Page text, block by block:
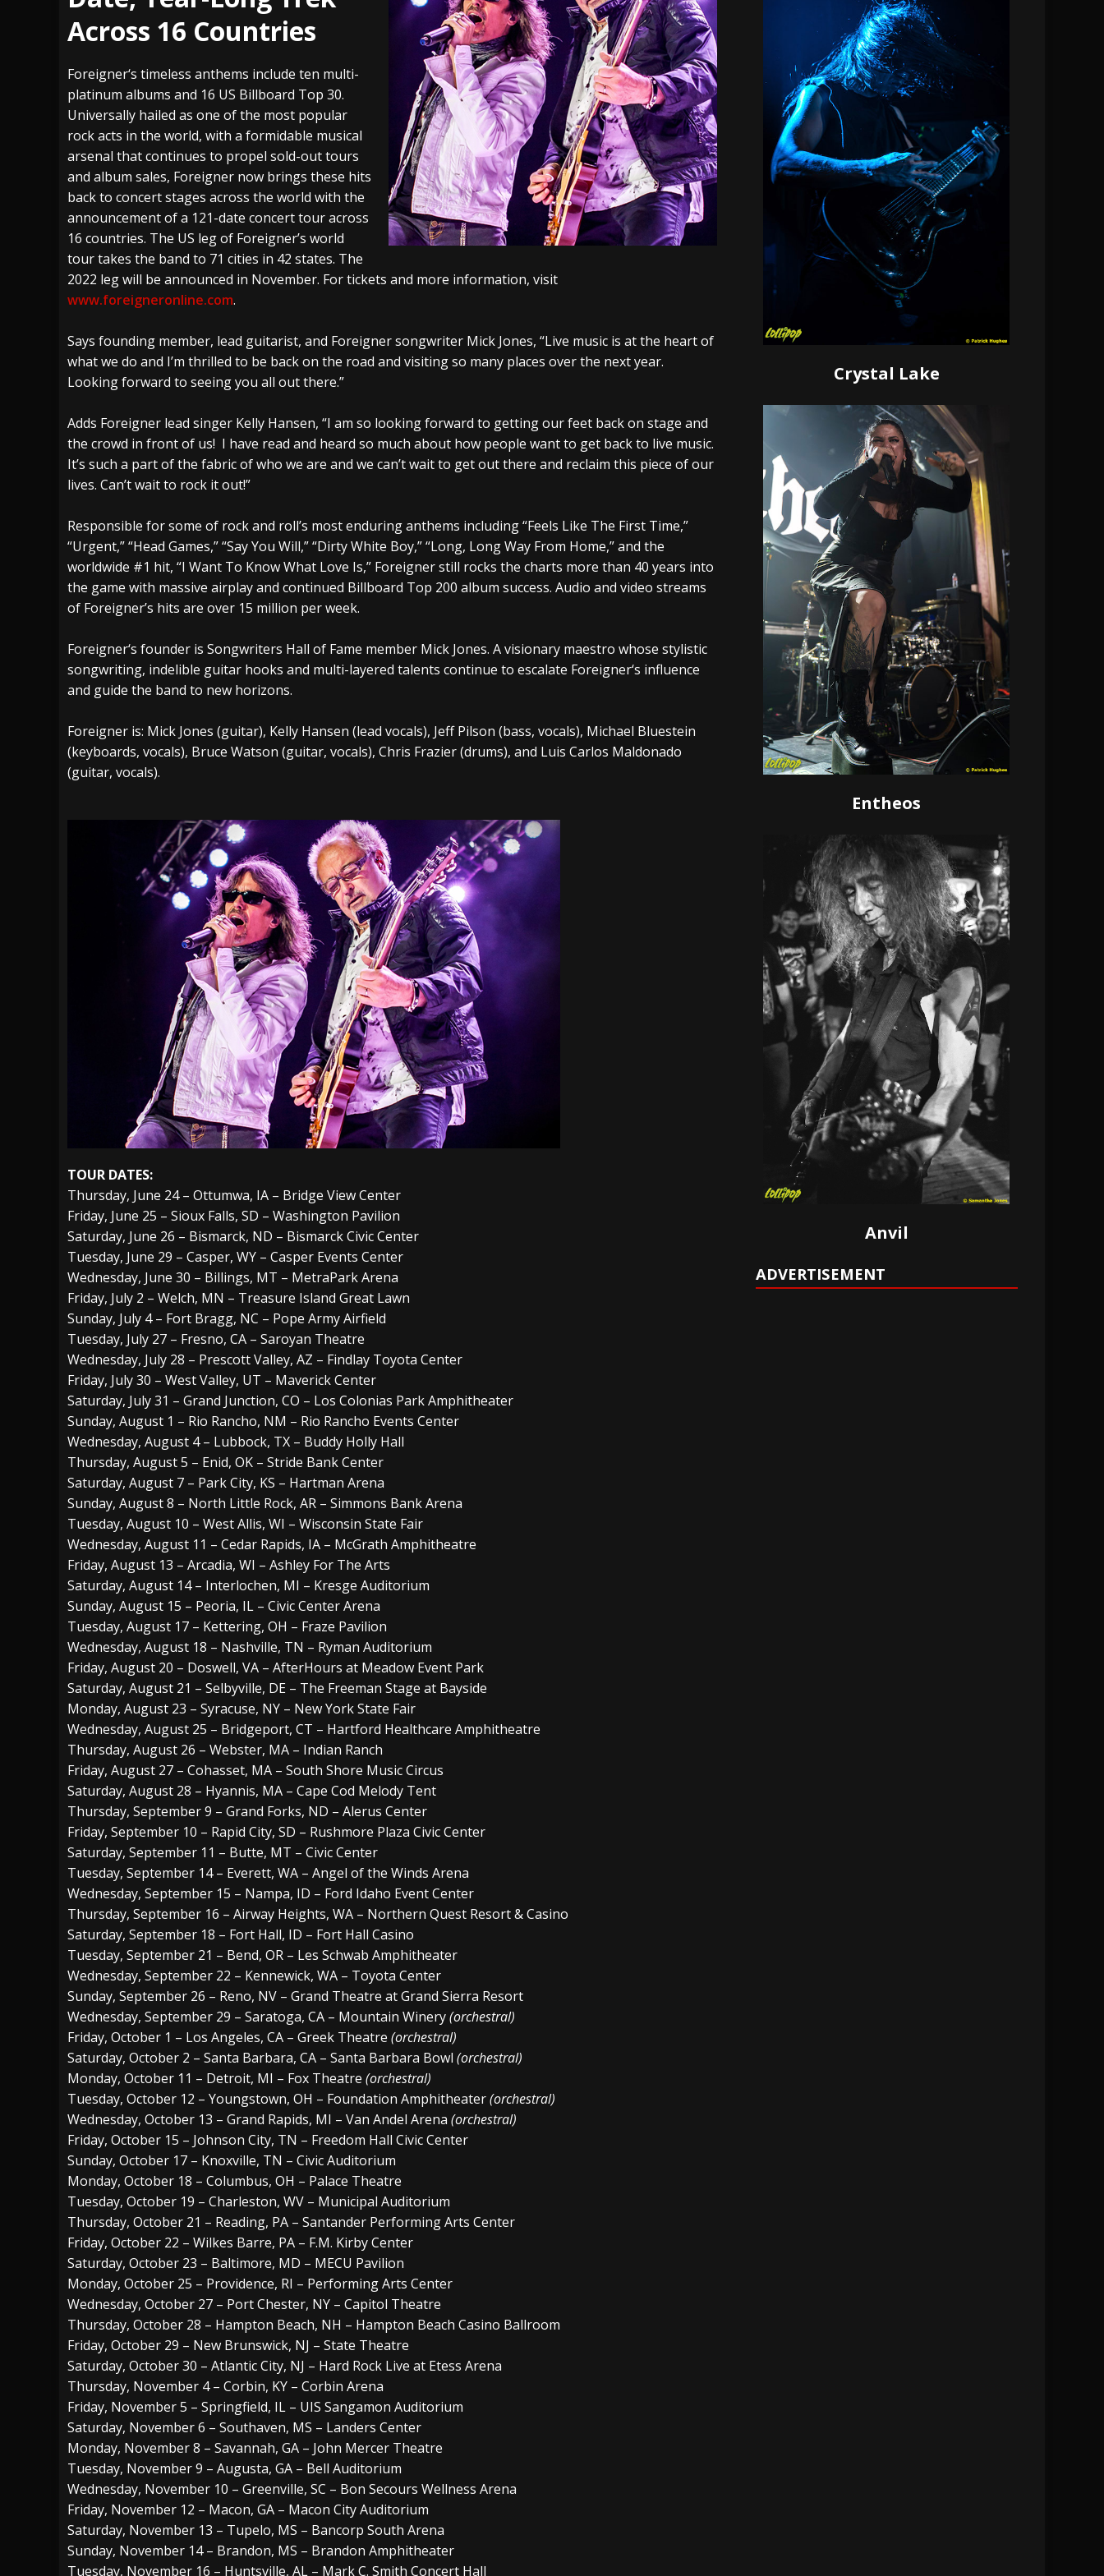
[ July 29, 2026 ] Hypocrisy add Headline Dates to 2026 Tour with Dimmu Borgir – News
NEWS
Hulder releases “In Blood And In Earth” and 2026 Tour Dates – News
NEWS
[ August 7, 2026 ] Alice Cooper Announces Fall 2026 Leg of “Alice’s Attic” Tour – News NEWS
Across 16 Countries
Foreigner‘s timeless anthems include ten multi-
platinum albums and 16 US Billboard Top 30.
Universally hailed as one of the most popular
rock acts in the world, with a formidable musical
arsenal that continues to propel sold-out tours
and album sales, Foreigner now brings these hits
back to concert stages across the world with the
announcement of a 121-date concert tour across
16 countries. The US leg of Foreigner’s world
tour takes the band to 71 cities in 42 states. The
2022 leg will be announced in November. For tickets and more information, visit
www.foreigneronline.com.
Says founding member, lead guitarist, and Foreigner songwriter Mick Jones, “Live music is at the heart of
what we do and I’m thrilled to be back on the road and visiting so many places over the next year.
Looking forward to seeing you all out there.”
Adds Foreigner lead singer Kelly Hansen, “I am so looking forward to getting our feet back on stage and
the crowd in front of us! I have read and heard so much about how people want to get back to live music.
It’s such a part of the fabric of who we are and we can’t wait to get out there and reclaim this piece of our
lives. Can’t wait to rock it out!”
Responsible for some of rock and roll’s most enduring anthems including “Feels Like The First Time,”
“Urgent,” “Head Games,” “Say You Will,” “Dirty White Boy,” “Long, Long Way From Home,” and the
worldwide #1 hit, “I Want To Know What Love Is,” Foreigner still rocks the charts more than 40 years into
the game with massive airplay and continued Billboard Top 200 album success. Audio and video streams
of Foreigner’s hits are over 15 million per week.
Foreigner‘s founder is Songwriters Hall of Fame member Mick Jones. A visionary maestro whose stylistic
songwriting, indelible guitar hooks and multi-layered talents continue to escalate Foreigner‘s influence
and guide the band to new horizons.
Foreigner is: Mick Jones (guitar), Kelly Hansen (lead vocals), Jeff Pilson (bass, vocals), Michael Bluestein
(keyboards, vocals), Bruce Watson (guitar, vocals), Chris Frazier (drums), and Luis Carlos Maldonado
(guitar, vocals).
TOUR DATES:
Thursday, June 24 – Ottumwa, IA – Bridge View Center
Friday, June 25 – Sioux Falls, SD – Washington Pavilion
Saturday, June 26 – Bismarck, ND – Bismarck Civic Center
Tuesday, June 29 – Casper, WY – Casper Events Center
Wednesday, June 30 – Billings, MT – MetraPark Arena
Friday, July 2 – Welch, MN – Treasure Island Great Lawn
Sunday, July 4 – Fort Bragg, NC – Pope Army Airfield
Tuesday, July 27 – Fresno, CA – Saroyan Theatre
Wednesday, July 28 – Prescott Valley, AZ – Findlay Toyota Center
Friday, July 30 – West Valley, UT – Maverick Center
Saturday, July 31 – Grand Junction, CO – Los Colonias Park Amphitheater
Sunday, August 1 – Rio Rancho, NM – Rio Rancho Events Center
Wednesday, August 4 – Lubbock, TX – Buddy Holly Hall
Thursday, August 5 – Enid, OK – Stride Bank Center
Saturday, August 7 – Park City, KS – Hartman Arena
Sunday, August 8 – North Little Rock, AR – Simmons Bank Arena
Tuesday, August 10 – West Allis, WI – Wisconsin State Fair
Wednesday, August 11 – Cedar Rapids, IA – McGrath Amphitheatre
Friday, August 13 – Arcadia, WI – Ashley For The Arts
Saturday, August 14 – Interlochen, MI – Kresge Auditorium
Sunday, August 15 – Peoria, IL – Civic Center Arena
Tuesday, August 17 – Kettering, OH – Fraze Pavilion
Wednesday, August 18 – Nashville, TN – Ryman Auditorium
Friday, August 20 – Doswell, VA – AfterHours at Meadow Event Park
Saturday, August 21 – Selbyville, DE – The Freeman Stage at Bayside
Monday, August 23 – Syracuse, NY – New York State Fair
Wednesday, August 25 – Bridgeport, CT – Hartford Healthcare Amphitheatre
Thursday, August 26 – Webster, MA – Indian Ranch
Friday, August 27 – Cohasset, MA – South Shore Music Circus
Saturday, August 28 – Hyannis, MA – Cape Cod Melody Tent
Thursday, September 9 – Grand Forks, ND – Alerus Center
Friday, September 10 – Rapid City, SD – Rushmore Plaza Civic Center
Saturday, September 11 – Butte, MT – Civic Center
Tuesday, September 14 – Everett, WA – Angel of the Winds Arena
Wednesday, September 15 – Nampa, ID – Ford Idaho Event Center
Thursday, September 16 – Airway Heights, WA – Northern Quest Resort & Casino
Saturday, September 18 – Fort Hall, ID – Fort Hall Casino
Tuesday, September 21 – Bend, OR – Les Schwab Amphitheater
Wednesday, September 22 – Kennewick, WA – Toyota Center
Sunday, September 26 – Reno, NV – Grand Theatre at Grand Sierra Resort
Wednesday, September 29 – Saratoga, CA – Mountain Winery(orchestral)
Friday, October 1 – Los Angeles, CA – Greek Theatre (orchestral)
Saturday, October 2 – Santa Barbara, CA – Santa Barbara Bowl (orchestral)
Monday, October 11 – Detroit, MI – Fox Theatre (orchestral)
Tuesday, October 12 – Youngstown, OH – Foundation Amphitheater(orchestral)
Wednesday, October 13 – Grand Rapids, MI – Van Andel Arena (orchestral)
Friday, October 15 – Johnson City, TN – Freedom Hall Civic Center
Sunday, October 17 – Knoxville, TN – Civic Auditorium
Monday, October 18 – Columbus, OH – Palace Theatre
Tuesday, October 19 – Charleston, WV – Municipal Auditorium
Thursday, October 21 – Reading, PA – Santander Performing Arts Center
Friday, October 22 – Wilkes Barre, PA – F.M. Kirby Center
Saturday, October 23 – Baltimore, MD – MECU Pavilion
Monday, October 25 – Providence, RI – Performing Arts Center
Wednesday, October 27 – Port Chester, NY – Capitol Theatre
Thursday, October 28 – Hampton Beach, NH – Hampton Beach Casino Ballroom
Friday, October 29 – New Brunswick, NJ – State Theatre
Saturday, October 30 – Atlantic City, NJ – Hard Rock Live at Etess Arena
Thursday, November 4 – Corbin, KY – Corbin Arena
Friday, November 5 – Springfield, IL – UIS Sangamon Auditorium
Saturday, November 6 – Southaven, MS – Landers Center
Monday, November 8 – Savannah, GA – John Mercer Theatre
Tuesday, November 9 – Augusta, GA – Bell Auditorium
Wednesday, November 10 – Greenville, SC – Bon Secours Wellness Arena
Friday, November 12 – Macon, GA – Macon City Auditorium
Saturday, November 13 – Tupelo, MS – Bancorp South Arena
Sunday, November 14 – Brandon, MS – Brandon Amphitheater
Tuesday, November 16 – Huntsville, AL – Mark C. Smith Concert Hall
Crystal Lake
Entheos
Anvil
ADVERTISEMENT